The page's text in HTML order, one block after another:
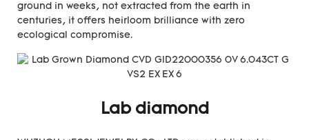
ground in weeks, not extracted from the earth in
centuries, it offers heirloom brilliance with zero
ecological compromise.
Lab diamond